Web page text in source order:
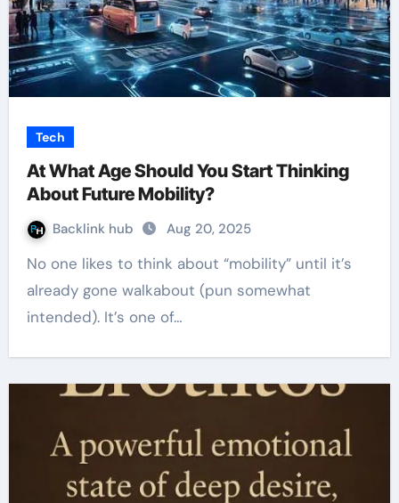
Tech
At What Age Should You Start Thinking
About Future Mobility?
Backlink hub Aug 20, 2025
No one likes to think about “mobility” until it’s
already gone walkabout (pun somewhat
intended). It’s one of…